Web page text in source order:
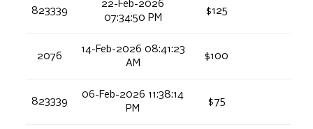
823339
22-Feb-2026
07:34:50 PM
$125
2076
14-Feb-2026 08:41:23
AM
$100
823339
06-Feb-2026 11:38:14
PM
$75